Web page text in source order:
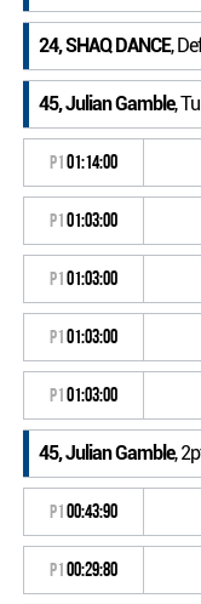
24, SHAQ DANCE,
45, Julian Gamble,
P101:14:00
P101:03:00
P101:03:00
P101:03:00
P101:03:00
45, Julian Gamble,
P100:43:90
P100:29:80